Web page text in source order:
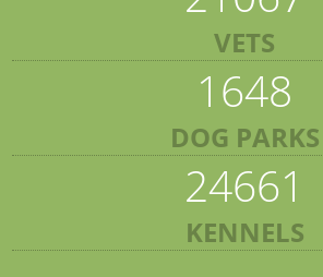
VETS
1648
DOG PARKS
24661
KENNELS